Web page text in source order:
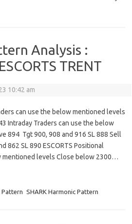
Analysis :
TRENT
10:42 am
can use the below mentioned levels
Intraday Traders can use the below
894 Tgt 900, 908 and 916 SL 888 Sell
862 SL 890 ESCORTS Positional
mentioned levels Close below 2300…
Pattern SHARK Harmonic Pattern